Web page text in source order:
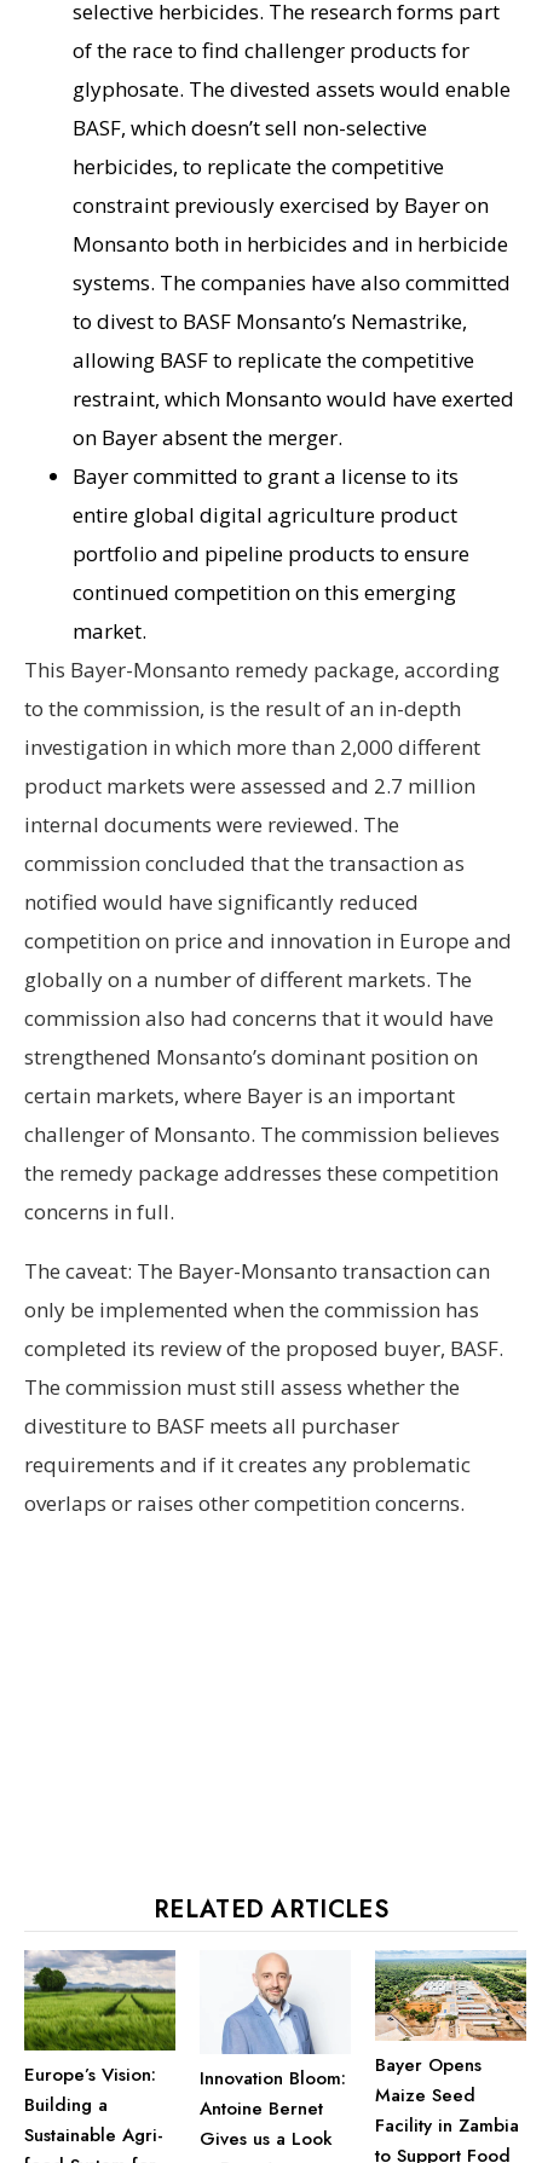
selective herbicides. The research forms part
of the race to find challenger products for
glyphosate. The divested assets would enable
BASF, which doesn’t sell non-selective
herbicides, to replicate the competitive
constraint previously exercised by Bayer on
Monsanto both in herbicides and in herbicide
systems. The companies have also committed
to divest to BASF Monsanto’s Nemastrike,
allowing BASF to replicate the competitive
restraint, which Monsanto would have exerted
on Bayer absent the merger.
Bayer committed to grant a license to its
entire global digital agriculture product
portfolio and pipeline products to ensure
continued competition on this emerging
market.
This Bayer-Monsanto remedy package, according
to the commission, is the result of an in-depth
investigation in which more than 2,000 different
product markets were assessed and 2.7 million
internal documents were reviewed. The
commission concluded that the transaction as
notified would have significantly reduced
competition on price and innovation in Europe and
globally on a number of different markets. The
commission also had concerns that it would have
strengthened Monsanto’s dominant position on
certain markets, where Bayer is an important
challenger of Monsanto. The commission believes
the remedy package addresses these competition
concerns in full.
The caveat: The Bayer-Monsanto transaction can
only be implemented when the commission has
completed its review of the proposed buyer, BASF.
The commission must still assess whether the
divestiture to BASF meets all purchaser
requirements and if it creates any problematic
overlaps or raises other competition concerns.
RELATED ARTICLES
Europe’s Vision:
Building a
Sustainable Agri-
Innovation Bloom:
Antoine Bernet
Gives us a Look
Bayer Opens
Maize Seed
Facility in Zambia
to Support Food